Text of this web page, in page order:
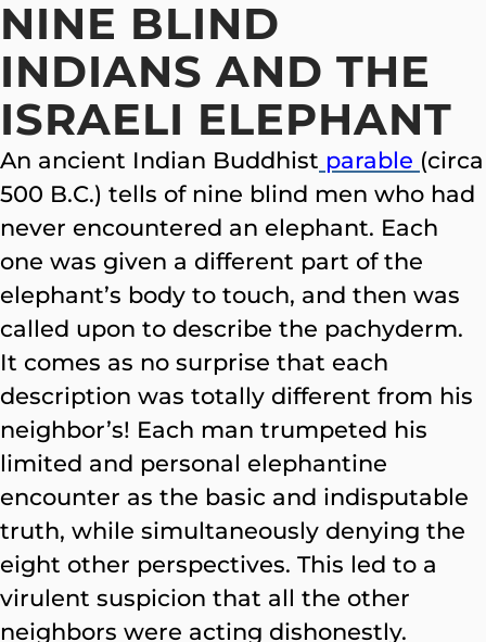
NINE BLIND
INDIANS AND THE
ISRAELI ELEPHANT
An ancient Indian Buddhist parable (circa
500 B.C.) tells of nine blind men who had
never encountered an elephant. Each
one was given a different part of the
elephant’s body to touch, and then was
called upon to describe the pachyderm.
It comes as no surprise that each
description was totally different from his
neighbor’s! Each man trumpeted his
limited and personal elephantine
encounter as the basic and indisputable
truth, while simultaneously denying the
eight other perspectives. This led to a
virulent suspicion that all the other
neighbors were acting dishonestly.